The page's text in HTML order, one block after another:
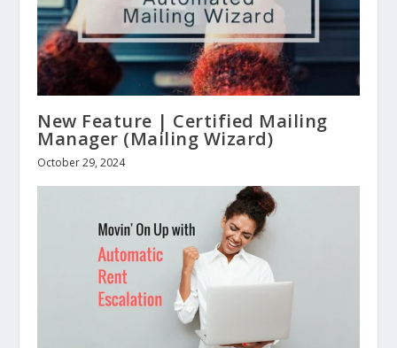
New Feature | Certified Mailing
Manager (Mailing Wizard)
October 29, 2024